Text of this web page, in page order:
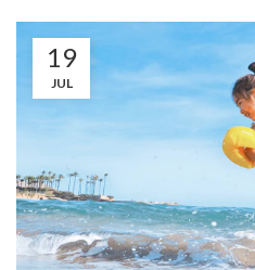
19
JUL